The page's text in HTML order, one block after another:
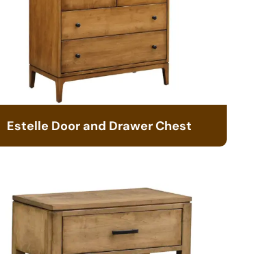
Estelle Door and Drawer Chest